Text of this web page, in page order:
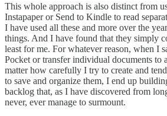
This whole approach is also distinct from
Instapaper or Send to Kindle to read
I have used all these and more over the
things. And I have found that they simply
least for me. For whatever reason, when I
Pocket or transfer individual documents to
matter how carefully I try to create and
to save and organize them, I end up
backlog that, as I have discovered from
never, ever manage to surmount.